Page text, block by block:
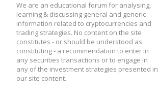
We are an educational forum for analysing,
learning & discussing general and generic
information related to cryptocurrencies and
trading strategies. No content on the site
constitutes - or should be understood as
constituting - a recommendation to enter in
any securities transactions or to engage in
any of the investment strategies presented in
our site content.